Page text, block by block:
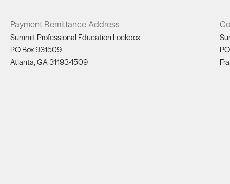
Payment Remittance Address
Summit Professional Education Lockbox
PO Box 931509
Atlanta, GA 31193-1509